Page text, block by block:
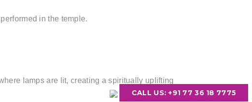
CALL US: +91 77 36 18 7775
in the temple.
lamps are lit, creating a spiritually uplifting